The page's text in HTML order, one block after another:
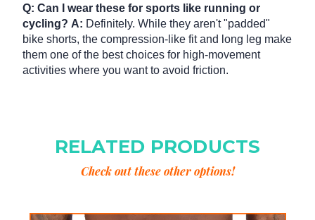
Q: Can I wear these for sports like running or
cycling? A: Definitely. While they aren't "padded"
bike shorts, the compression-like fit and long leg make
them one of the best choices for high-movement
activities where you want to avoid friction.
RELATED PRODUCTS
Check out these other options!